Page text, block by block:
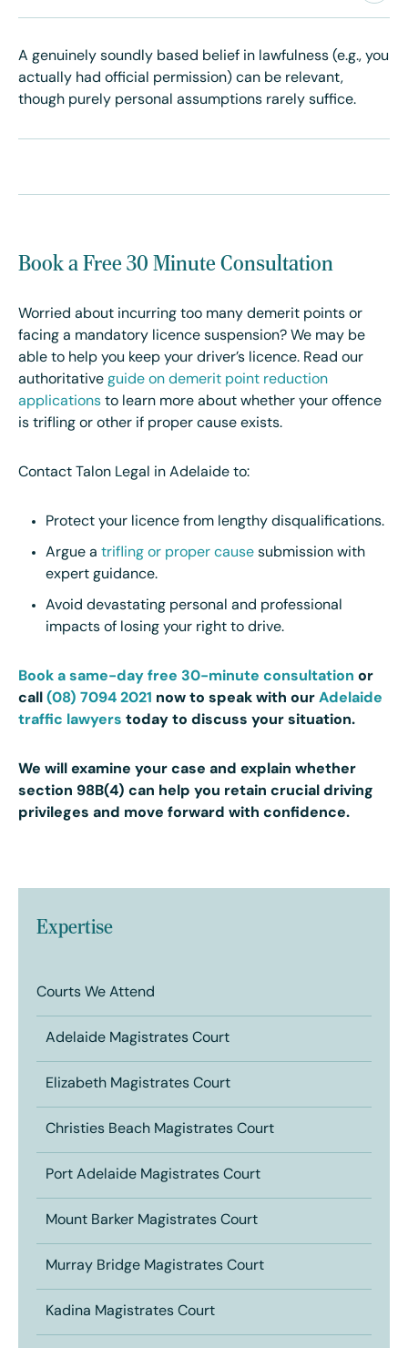
A genuinely soundly based belief in lawfulness (e.g., you
actually had official permission) can be relevant,
though purely personal assumptions rarely suffice.
Book a Free 30 Minute Consultation
Worried about incurring too many demerit points or
facing a mandatory licence suspension? We may be
able to help you keep your driver’s licence. Read our
authoritative guide on demerit point reduction
applications to learn more about whether your offence
is trifling or other if proper cause exists.
Contact Talon Legal in Adelaide to:
Protect your licence from lengthy disqualifications.
Argue a trifling or proper cause submission with
expert guidance.
Avoid devastating personal and professional
impacts of losing your right to drive.
Book a same-day free 30-minute consultation or
call (08) 7094 2021 now to speak with our Adelaide
traffic lawyers today to discuss your situation.
We will examine your case and explain whether
section 98B(4) can help you retain crucial driving
privileges and move forward with confidence.
Expertise
Courts We Attend
Adelaide Magistrates Court
Elizabeth Magistrates Court
Christies Beach Magistrates Court
Port Adelaide Magistrates Court
Mount Barker Magistrates Court
Murray Bridge Magistrates Court
Kadina Magistrates Court